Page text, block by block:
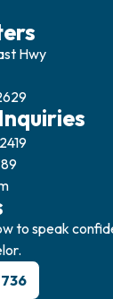
Hwy
to speak